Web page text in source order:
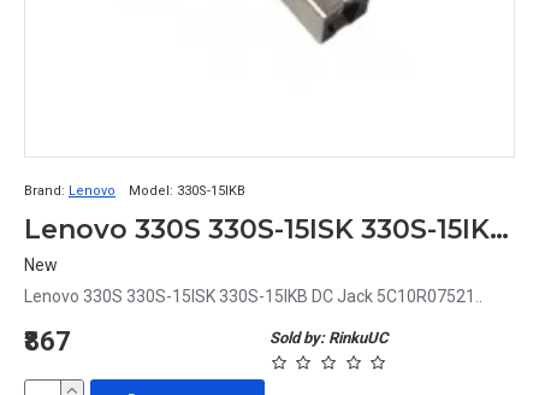
Brand: Lenovo Model: 330S-15IKB
Lenovo 330S 330S-15ISK 330S-15IKB DC Jack 5C10R07521
New
Lenovo 330S 330S-15ISK 330S-15IKB DC Jack 5C10R07521..
Sold by: RinkuUC
₹867